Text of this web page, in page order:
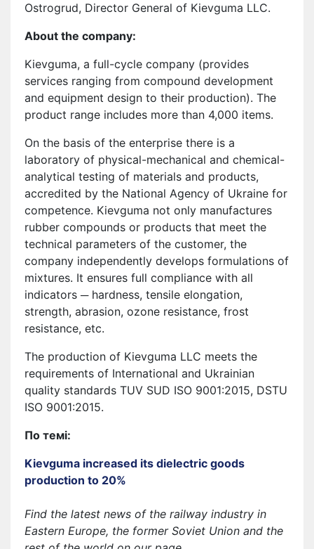
Ostrogrud, Director General of Kievguma LLC.
About the company:
Kievguma, a full-cycle company (provides
services ranging from compound development
and equipment design to their production). The
product range includes more than 4,000 items.
On the basis of the enterprise there is a
laboratory of physical-mechanical and chemical-
analytical testing of materials and products,
accredited by the National Agency of Ukraine for
competence. Kievguma not only manufactures
rubber compounds or products that meet the
technical parameters of the customer, the
company independently develops formulations of
mixtures. It ensures full compliance with all
indicators ─ hardness, tensile elongation,
strength, abrasion, ozone resistance, frost
resistance, etc.
The production of Kievguma LLC meets the
requirements of International and Ukrainian
quality standards TUV SUD ISO 9001:2015, DSTU
ISO 9001:2015.
По темі:
Kievguma increased its dielectric goods
production to 20%
Find the latest news of the railway industry in
Eastern Europe, the former Soviet Union and the